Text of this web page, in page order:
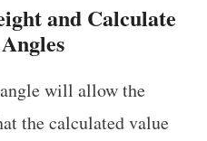
and Calculate
will allow the
the calculated value